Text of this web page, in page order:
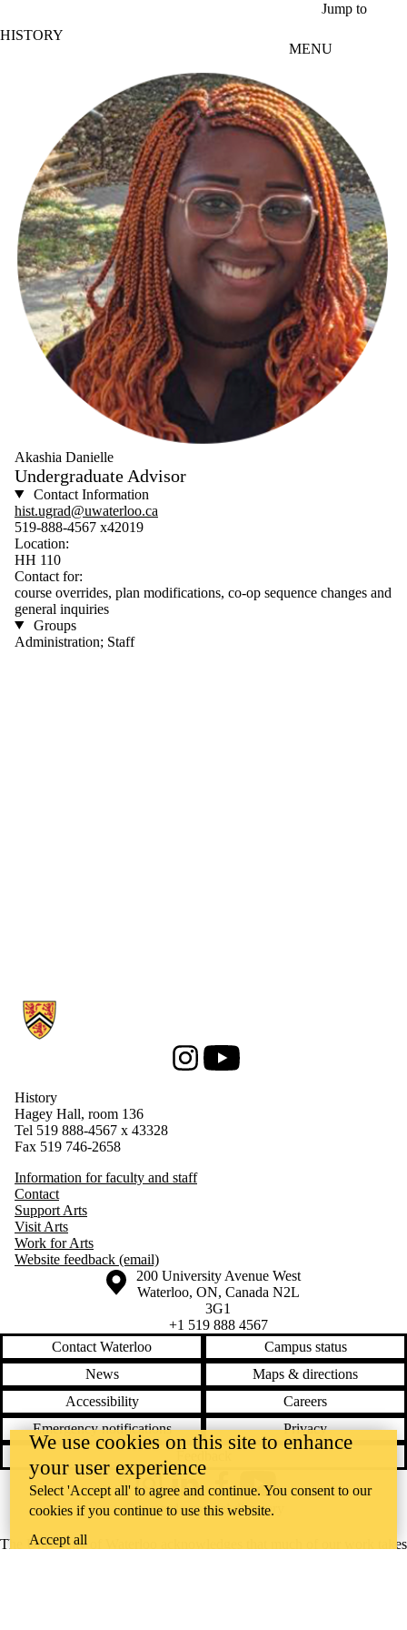
Jump to
HISTORY
MENU
Akashia Danielle
Undergraduate Advisor
Contact Information
hist.ugrad@uwaterloo.ca
519-888-4567 x42019
Location:
HH 110
Contact for:
course overrides, plan modifications, co-op sequence changes and
general inquiries
Groups
Administration; Staff
Information about History
InstagramYoutube
History
Hagey Hall, room 136
Tel 519 888-4567 x 43328
Fax 519 746-2658
Information for faculty and staff
Contact
Support Arts
Visit Arts
Work for Arts
Website feedback (email)
Information about the University of Waterloo
Campus map
200 University Avenue West
Waterloo, ON, Canada N2L
3G1
+1 519 888 4567
Contact Waterloo
Campus status
News
Maps & directions
Accessibility
Careers
Emergency notifications
Privacy
The University of Waterloo acknowledges that much of our work takes
InstagramLinkedInFacebookYouTube
@uwaterloo social directory
We use cookies on this site to enhance
your user experience
Select 'Accept all' to agree and continue. You consent to our
cookies if you continue to use this website.
Accept all